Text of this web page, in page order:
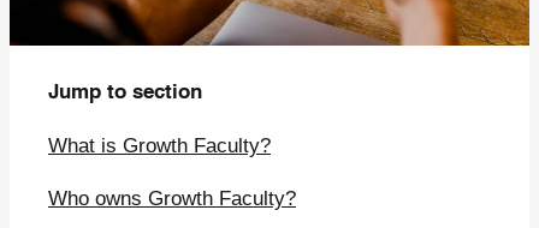
Jump to section
What is Growth Faculty?
Who owns Growth Faculty?